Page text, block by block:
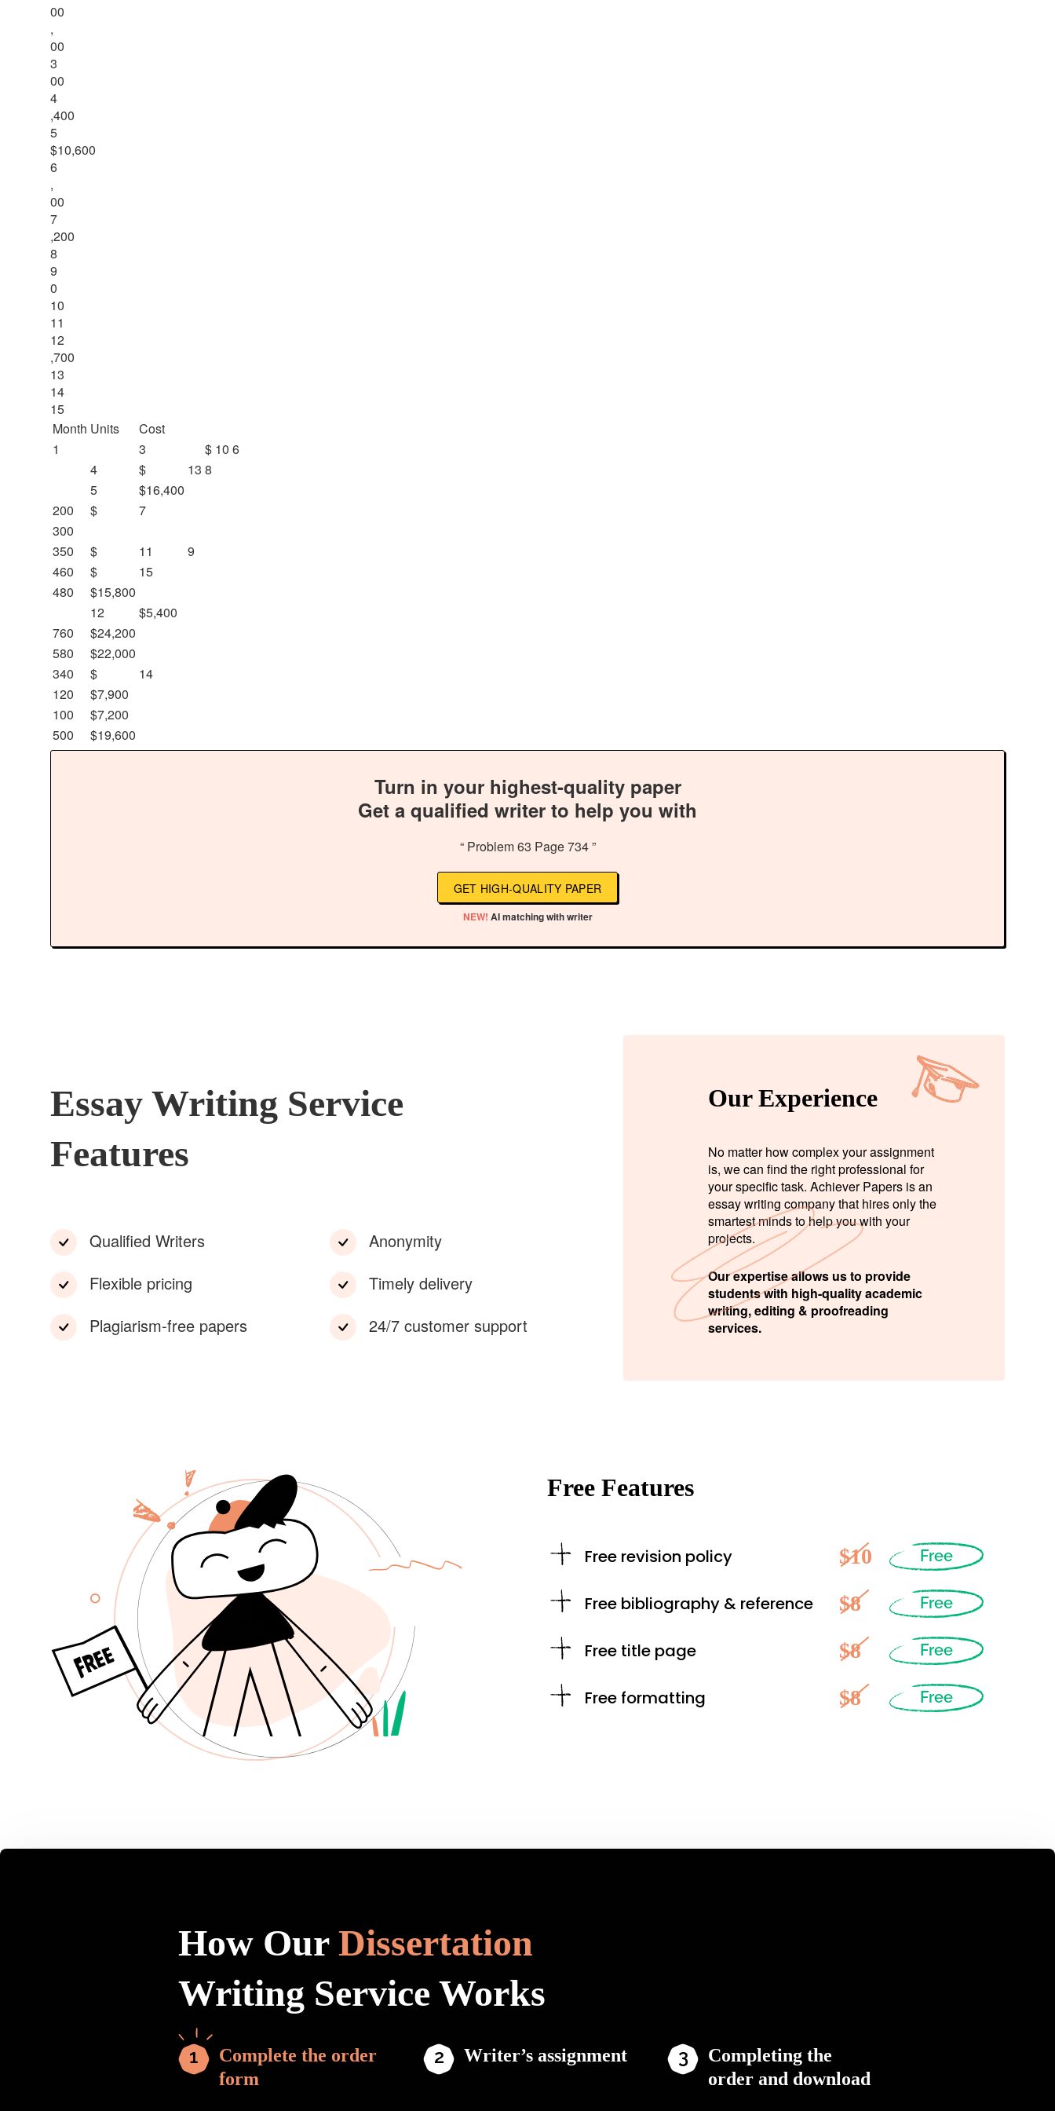
00
,
00
3
00
4
,400
5
$10,600
6
,
00
7
,200
8
9
0
10
11
12
,700
13
14
15
Month Units
Cost
1
3 $ 10 6
4
$ 13 8
5
$16,400
200
$
7
300
350
$ 11
9
460
$
15
480
$15,800
12
$5,400
760
$24,200
580
$22,000
340
$
14
120
$7,900
100
$7,200
500
$19,600
Turn in your highest-quality paper
Get a qualified writer to help you with
“ Problem 63 Page 734 ”
GET HIGH-QUALITY PAPER
NEW! AI matching with writer
Essay Writing Service
Features
Qualified Writers
Flexible pricing
Plagiarism-free papers
Anonymity
Timely delivery
24/7 customer support
Our Experience
No matter how complex your assignment
is, we can find the right professional for
your specific task. Achiever Papers is an
essay writing company that hires only the
smartest minds to help you with your
projects.
Our expertise allows us to provide
students with high-quality academic
writing, editing & proofreading
services.
Free Features
Free revision policy $10 Free
Free bibliography & reference $8 Free
Free title page $8 Free
Free formatting $8 Free
How Our Dissertation
Writing Service Works
Complete the order
form
Writer’s assignment
Completing the
order and download